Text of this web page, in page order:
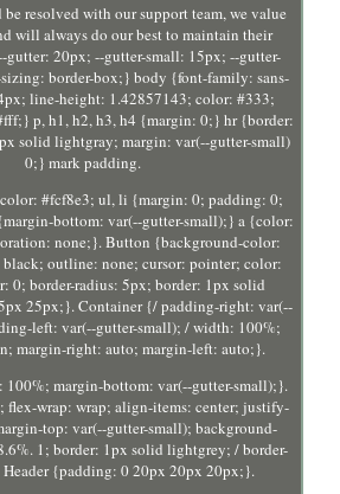
resolved with our support team, we value
will always do our best to maintain their
gutter: 20px; --gutter-small: 15px; --gutter-
border-box;} body {font-family: sans-
line-height: 1.42857143; color: #333;
p, h1, h2, h3, h4 {margin: 0;} hr {border:
solid lightgray; margin: var(--gutter-small)
0;} mark padding.
#fcf8e3; ul, li {margin: 0; padding: 0;
bottom: var(--gutter-small);} a {color:
none;}. Button {background-color:
black; outline: none; cursor: pointer; color:
0; border-radius: 5px; border: 1px solid
25px;}. Container {/ padding-right: var(--
left: var(--gutter-small); / width: 100%;
margin-right: auto; margin-left: auto;}.
margin-bottom: var(--gutter-small);}.
flex-wrap: wrap; align-items: center; justify-
top: var(--gutter-small); background-
1; border: 1px solid lightgrey; / border-
{padding: 0 20px 20px 20px;}.